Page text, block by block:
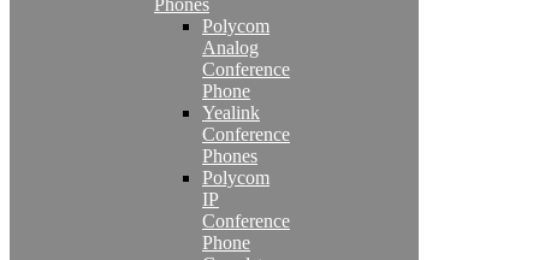
Phones
Polycom
Analog
Conference
Phone
Yealink
Conference
Phones
Polycom
IP
Conference
Phone